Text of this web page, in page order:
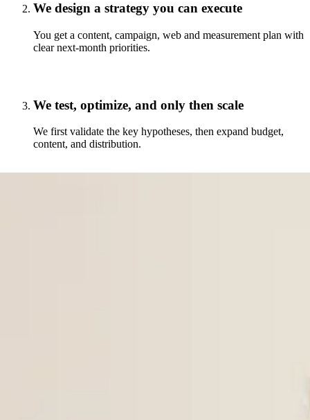
We design a strategy you can execute
You get a content, campaign, web and measurement plan with
clear next-month priorities.
We test, optimize, and only then scale
We first validate the key hypotheses, then expand budget,
content, and distribution.